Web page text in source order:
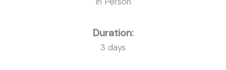
Duration:
3 days